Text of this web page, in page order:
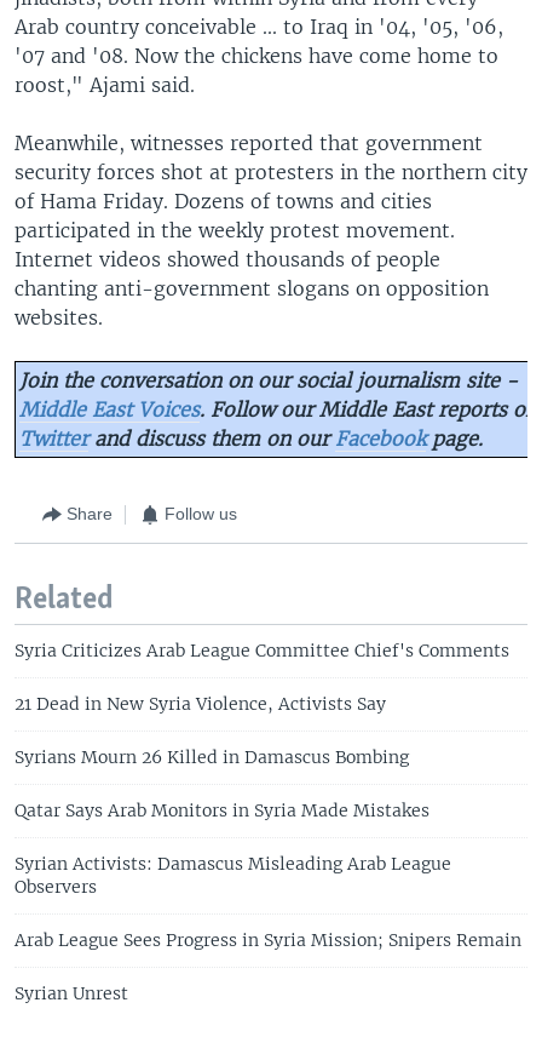
Arab country conceivable ... to Iraq in '04, '05, '06,
'07 and '08. Now the chickens have come home to
roost," Ajami said.
Meanwhile, witnesses reported that government
security forces shot at protesters in the northern city
of Hama Friday. Dozens of towns and cities
participated in the weekly protest movement.
Internet videos showed thousands of people
chanting anti-government slogans on opposition
websites.
Join the conversation on our social journalism site -
Middle East Voices. Follow our Middle East reports on
Twitterand discuss them on ourFacebookpage.
Share Follow us
Related
Syria Criticizes Arab League Committee Chief's Comments
21 Dead in New Syria Violence, Activists Say
Syrians Mourn 26 Killed in Damascus Bombing
Qatar Says Arab Monitors in Syria Made Mistakes
Syrian Activists: Damascus Misleading Arab League
Observers
Arab League Sees Progress in Syria Mission; Snipers Remain
Syrian Unrest